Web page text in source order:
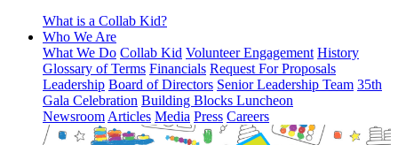
What is a Collab Kid?
Who We Are
What We Do Collab Kid Volunteer Engagement History
Glossary of Terms Financials Request For Proposals
Leadership Board of Directors Senior Leadership Team 35th
Gala Celebration Building Blocks Luncheon
Newsroom Articles Media Press Careers